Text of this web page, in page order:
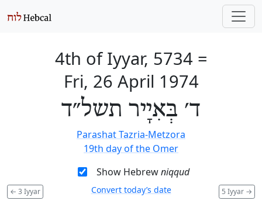
4th of Iyyar, 5734 =
Fri, 26 April 1974
ד׳ בְּאִיָיר תשל״ד
Parashat Tazria-Metzora
19th day of the Omer
Show Hebrewniqqud
← 3 Iyyar 5 Iyyar →
Convert today’s date